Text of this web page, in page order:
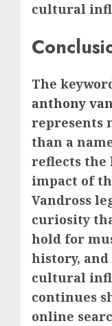
cultural
The
anthony
represents
than a
reflects the
impact of
Vandross
curiosity
hold for
history, and
cultural
continues
online